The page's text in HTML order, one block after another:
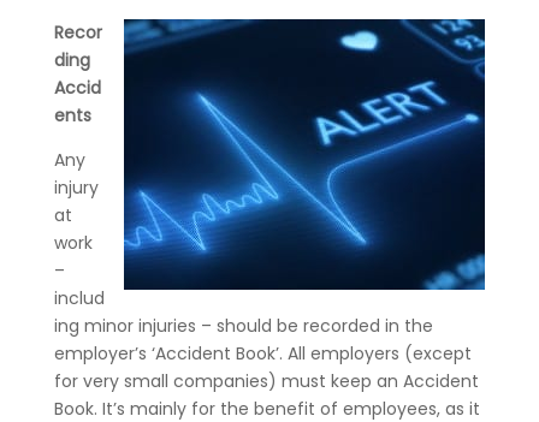
Recor
ding
Accid
ents
Any
injury
at
work
–
includ
ing minor injuries – should be recorded in the
employer’s ‘Accident Book’. All employers (except
for very small companies) must keep an Accident
Book. It’s mainly for the benefit of employees, as it